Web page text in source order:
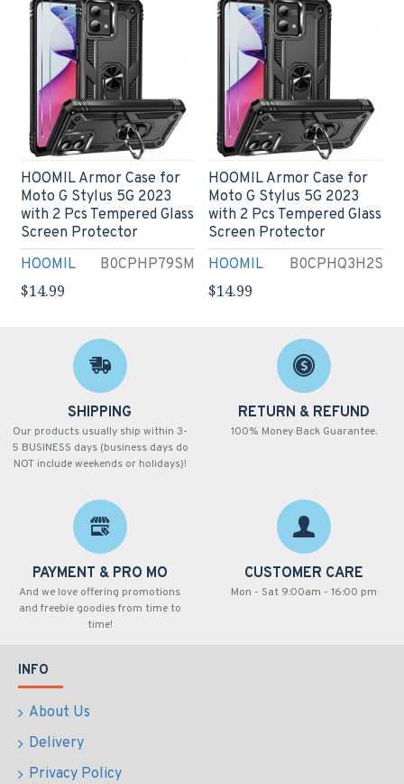
HOOMIL B0CPHP79SM
HOOMIL Armor Case for
Moto G Stylus 5G 2023
with 2 Pcs Tempered Glass
Screen Protector
$14.99
HOOMIL B0CPHQ3H2S
HOOMIL Armor Case for
Moto G Stylus 5G 2023
with 2 Pcs Tempered Glass
Screen Protector
$14.99
SHIPPING
Our products usually ship within 3-
5 BUSINESS days (business days do
NOT include weekends or holidays)!
RETURN & REFUND
100% Money Back Guarantee.
PAYMENT & PRO MO
And we love offering promotions
and freebie goodies from time to
time!
CUSTOMER CARE
Mon - Sat 9:00am - 16:00 pm
INFO
About Us
Delivery
Privacy Policy